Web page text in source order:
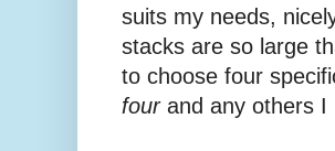
suits my needs,
stacks are so large
to choose four
fourand any others I